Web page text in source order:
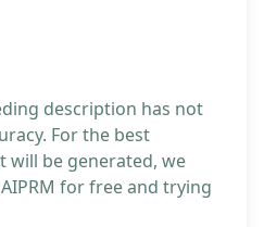
description has not
For the best
will be generated, we
for free and trying